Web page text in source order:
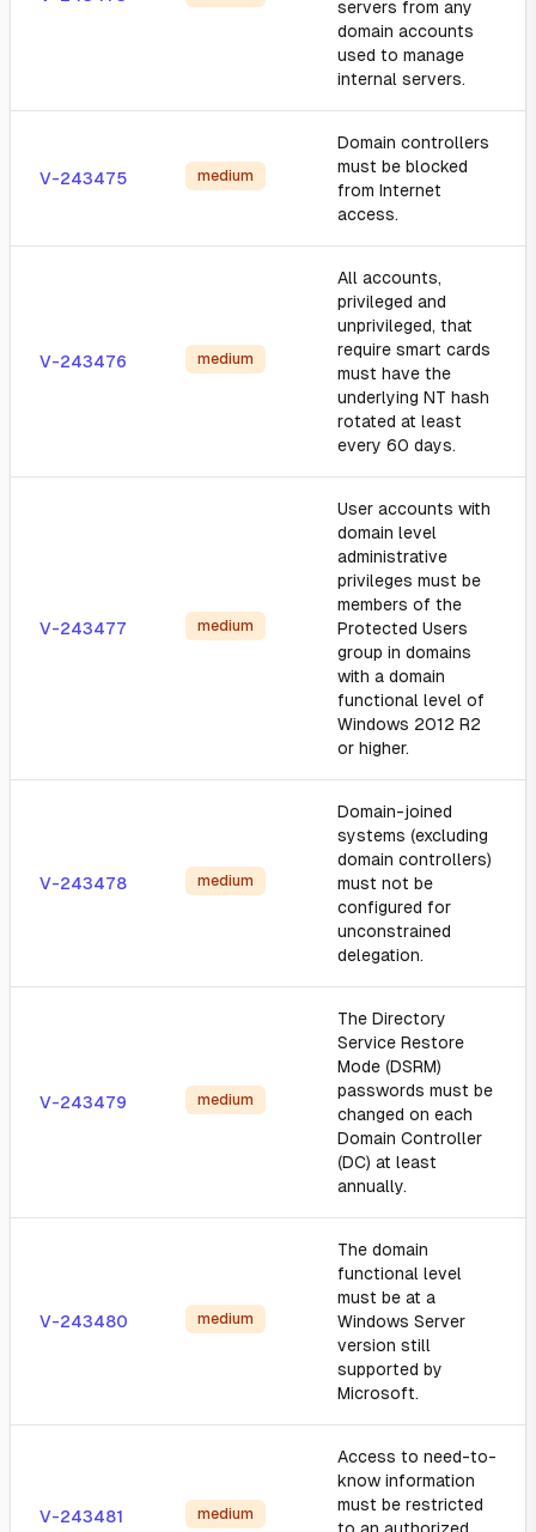
servers from any
domain accounts
used to manage
internal servers.
V-243475 medium
Domain controllers
must be blocked
from Internet
access.
V-243476 medium
All accounts,
privileged and
unprivileged, that
require smart cards
must have the
underlying NT hash
rotated at least
every 60 days.
V-243477 medium
User accounts with
domain level
administrative
privileges must be
members of the
Protected Users
group in domains
with a domain
functional level of
Windows 2012 R2
or higher.
V-243478 medium
Domain-joined
systems (excluding
domain controllers)
must not be
configured for
unconstrained
delegation.
V-243479 medium
The Directory
Service Restore
Mode (DSRM)
passwords must be
changed on each
Domain Controller
(DC) at least
annually.
V-243480 medium
The domain
functional level
must be at a
Windows Server
version still
supported by
Microsoft.
V-243481 medium
Access to need-to-
know information
must be restricted